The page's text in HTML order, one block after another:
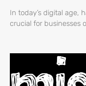
In today’s digital age,
crucial for businesses